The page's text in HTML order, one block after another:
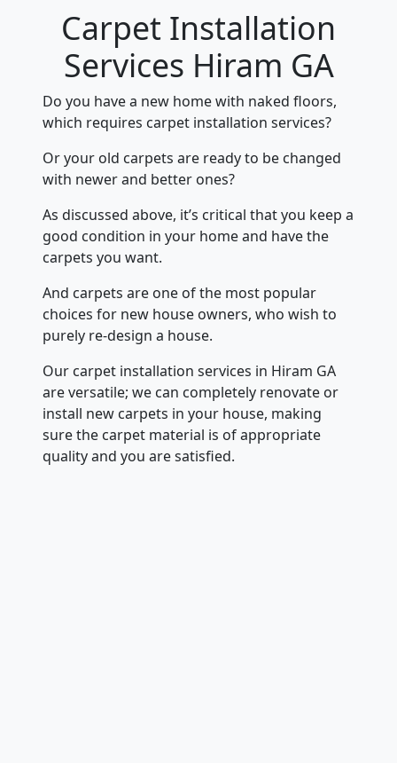
Carpet Installation
Services Hiram GA
Do you have a new home with naked floors,
which requires carpet installation services?
Or your old carpets are ready to be changed
with newer and better ones?
As discussed above, it’s critical that you keep a
good condition in your home and have the
carpets you want.
And carpets are one of the most popular
choices for new house owners, who wish to
purely re-design a house.
Our carpet installation services in Hiram GA
are versatile; we can completely renovate or
install new carpets in your house, making
sure the carpet material is of appropriate
quality and you are satisfied.